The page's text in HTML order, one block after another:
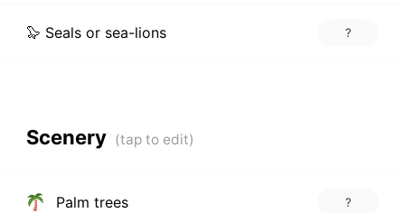
🦭 Seals or sea-lions ?
Scenery
Palm trees ?